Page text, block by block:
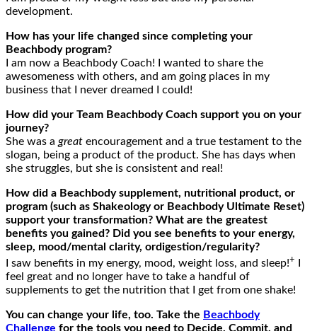
development.
How has your life changed since completing your
Beachbody program?
I am now a Beachbody Coach! I wanted to share the
awesomeness with others, and am going places in my
business that I never dreamed I could!
How did your Team Beachbody Coach support you on your
journey?
She was a great encouragement and a true testament to the
slogan, being a product of the product. She has days when
she struggles, but she is consistent and real!
How did a Beachbody supplement, nutritional product, or
program (such as Shakeology or Beachbody Ultimate Reset)
support your transformation? What are the greatest
benefits you gained? Did you see benefits to your energy,
sleep, mood/mental clarity, ordigestion/regularity?
I saw benefits in my energy, mood, weight loss, and sleep!+
feel great and no longer have to take a handful of
supplements to get the nutrition that I get from one shake!
You can change your life, too. Take the Beachbody
Challenge for the tools you need to Decide, Commit, and